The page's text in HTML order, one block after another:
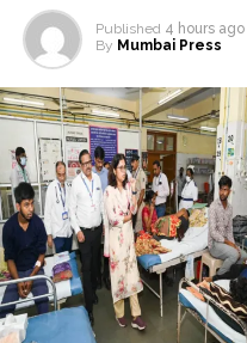
Published 4 hours ago
By Mumbai Press